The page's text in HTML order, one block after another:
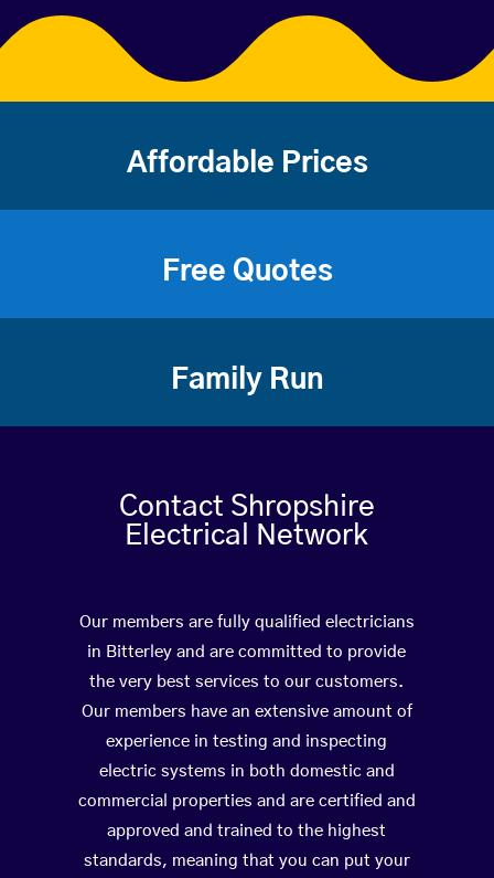
Affordable Prices
Free Quotes
Family Run
Contact Shropshire
Electrical Network
Our members are fully qualified electricians
in Bitterley and are committed to provide
the very best services to our customers.
Our members have an extensive amount of
experience in testing and inspecting
electric systems in both domestic and
commercial properties and are certified and
approved and trained to the highest
standards, meaning that you can put your